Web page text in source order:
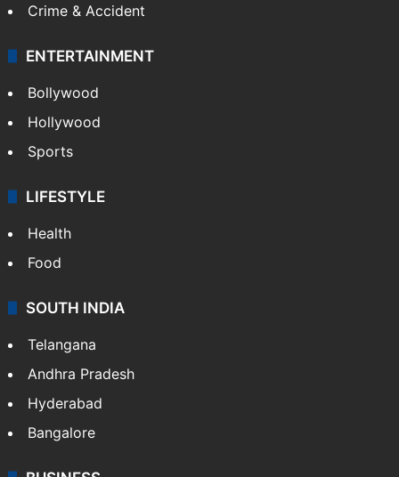
Crime & Accident
ENTERTAINMENT
Bollywood
Hollywood
Sports
LIFESTYLE
Health
Food
SOUTH INDIA
Telangana
Andhra Pradesh
Hyderabad
Bangalore